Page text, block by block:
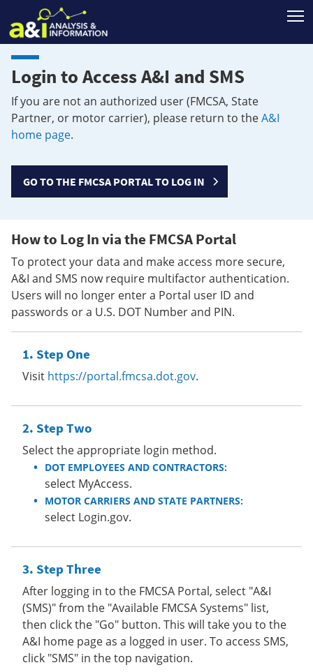
Login to Access A&I and SMS
If you are not an authorized user (FMCSA, State
Partner, or motor carrier), please return to theA&I
home page.
GO TO THE FMCSA PORTAL TO LOG IN
How to Log In via the FMCSA Portal
To protect your data and make access more secure,
A&I and SMS now require multifactor authentication.
Users will no longer enter a Portal user ID and
passwords or a U.S. DOT Number and PIN.
Step One
Visit https://portal.fmcsa.dot.gov.
Step Two
Select the appropriate login method.
DOT EMPLOYEES AND CONTRACTORS:
select MyAccess.
MOTOR CARRIERS AND STATE PARTNERS:
select Login.gov.
Step Three
After logging in to the FMCSA Portal, select "A&I
(SMS)" from the "Available FMCSA Systems" list,
then click the "Go" button. This will take you to the
A&I home page as a logged in user. To access SMS,
click "SMS" in the top navigation.